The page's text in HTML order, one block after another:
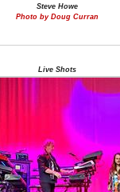
Steve Howe
Photo by Doug Curran
Live Shots